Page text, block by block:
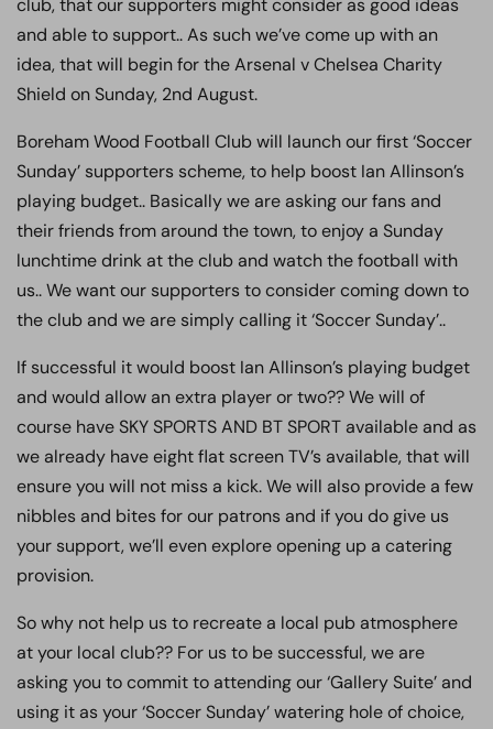
club, that our supporters might consider as good ideas
and able to support.. As such we’ve come up with an
idea, that will begin for the Arsenal v Chelsea Charity
Shield on Sunday, 2nd August.
Boreham Wood Football Club will launch our first ‘Soccer
Sunday’ supporters scheme, to help boost Ian Allinson’s
playing budget.. Basically we are asking our fans and
their friends from around the town, to enjoy a Sunday
lunchtime drink at the club and watch the football with
us.. We want our supporters to consider coming down to
the club and we are simply calling it ‘Soccer Sunday’..
If successful it would boost Ian Allinson’s playing budget
and would allow an extra player or two?? We will of
course have SKY SPORTS AND BT SPORT available and as
we already have eight flat screen TV’s available, that will
ensure you will not miss a kick. We will also provide a few
nibbles and bites for our patrons and if you do give us
your support, we’ll even explore opening up a catering
provision.
So why not help us to recreate a local pub atmosphere
at your local club?? For us to be successful, we are
asking you to commit to attending our ‘Gallery Suite’ and
using it as your ‘Soccer Sunday’ watering hole of choice,